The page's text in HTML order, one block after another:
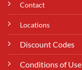
Contact
Locations
Discount Codes
Conditions of Use